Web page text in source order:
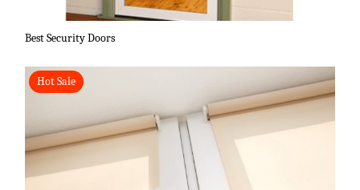
Best Security Doors
Hot Sale